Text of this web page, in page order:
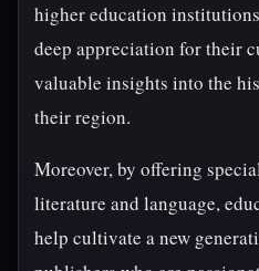
higher education
deep appreciation for their
valuable insights into the
their region.
Moreover, by offering
literature and language,
help cultivate a new